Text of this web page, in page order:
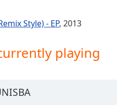
Style) - EP, 2013
playing